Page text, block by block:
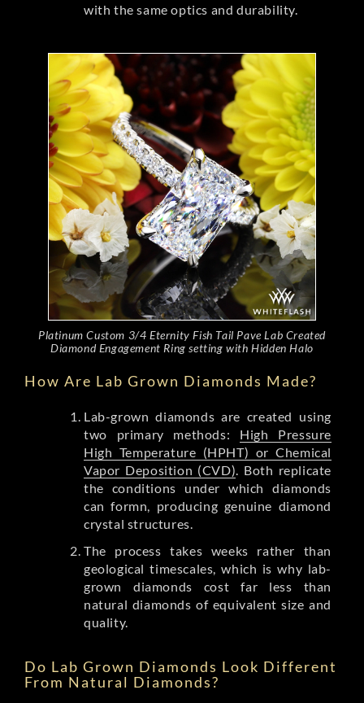
with the same optics and durability.
Platinum Custom 3/4 Eternity Fish Tail Pave Lab Created
Diamond Engagement Ring setting with Hidden Halo
How Are Lab Grown Diamonds Made?
Lab-grown diamonds are created using
two primary methods: High Pressure
High Temperature (HPHT) or Chemical
Vapor Deposition (CVD). Both replicate
the conditions under which diamonds
can formn, producing genuine diamond
crystal structures.
The process takes weeks rather than
geological timescales, which is why lab-
grown diamonds cost far less than
natural diamonds of equivalent size and
quality.
Do Lab Grown Diamonds Look Different
From Natural Diamonds?